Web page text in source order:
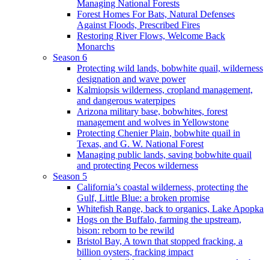
Managing National Forests
Forest Homes For Bats, Natural Defenses
Against Floods, Prescribed Fires
Restoring River Flows, Welcome Back
Monarchs
Season 6
Protecting wild lands, bobwhite quail, wilderness
designation and wave power
Kalmiopsis wilderness, cropland management,
and dangerous waterpipes
Arizona military base, bobwhites, forest
management and wolves in Yellowstone
Protecting Chenier Plain, bobwhite quail in
Texas, and G. W. National Forest
Managing public lands, saving bobwhite quail
and protecting Pecos wilderness
Season 5
California’s coastal wilderness, protecting the
Gulf, Little Blue: a broken promise
Whitefish Range, back to organics, Lake Apopka
Hogs on the Buffalo, farming the upstream,
bison: reborn to be rewild
Bristol Bay, A town that stopped fracking, a
billion oysters, fracking impact